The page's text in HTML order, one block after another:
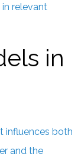
relevant
in
influences both
and the